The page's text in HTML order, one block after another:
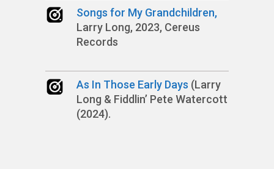
Songs for My Grandchildren,
Larry Long, 2023, Cereus
Records
As In Those Early Days (Larry
Long & Fiddlin’ Pete Watercott
(2024).